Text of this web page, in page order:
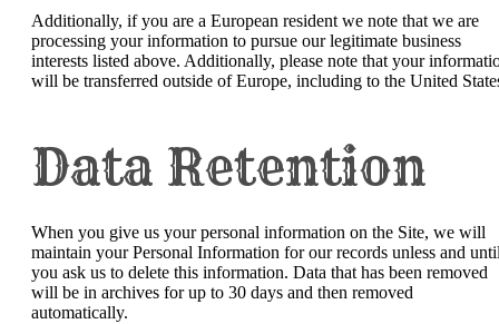
Additionally, if you are a European resident we note that we are
processing your information to pursue our legitimate business
interests listed above. Additionally, please note that your
will be transferred outside of Europe, including to the United
Data Retention
When you give us your personal information on the Site, we will
maintain your Personal Information for our records unless and
you ask us to delete this information. Data that has been removed
will be in archives for up to 30 days and then removed
automatically.